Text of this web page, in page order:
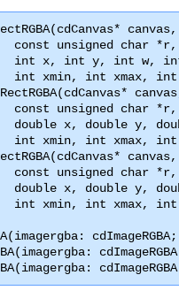
(cdCanvas*
const unsigned char
int x, int y, int w,
int xmin, int xmax,
const unsigned char
double x, double y,
int xmin, int xmax,
const unsigned char
double x, double y,
int xmin, int xmax,